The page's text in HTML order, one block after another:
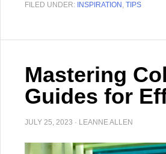
FILED UNDER: INSPIRATION , TIPS
Mastering
Guides for
JULY 25, 2023 · LEANNE ALLEN